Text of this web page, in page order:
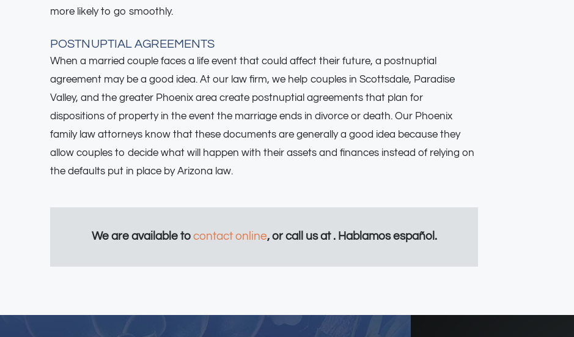
more likely to go smoothly.
POSTNUPTIAL AGREEMENTS
When a married couple faces a life event that could affect their future, a postnuptial
agreement may be a good idea. At our law firm, we help couples in Scottsdale, Paradise
Valley, and the greater Phoenix area create postnuptial agreements that plan for
dispositions of property in the event the marriage ends in divorce or death. Our Phoenix
family law attorneys know that these documents are generally a good idea because they
allow couples to decide what will happen with their assets and finances instead of relying on
the defaults put in place by Arizona law.
We are available to contact online, or call us at . Hablamos español.